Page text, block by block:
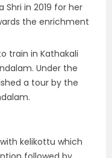
Shri in 2019 for her
the enrichment
train in Kathakali
Under the
a tour by the
kelikottu which